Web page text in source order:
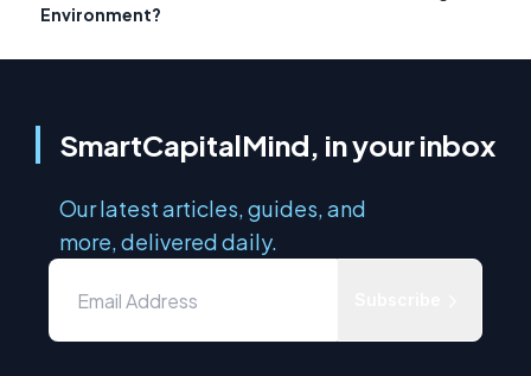
Environment?
SmartCapitalMind, in your inbox
Our latest articles, guides, and
more, delivered daily.